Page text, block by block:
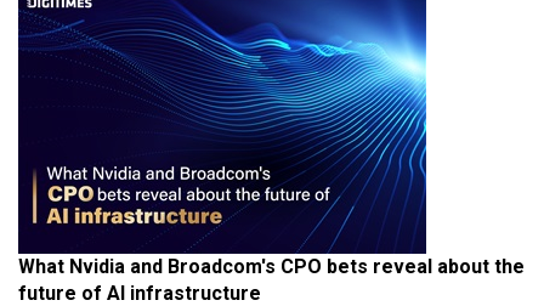
What Nvidia and Broadcom's CPO bets reveal about the
future of AI infrastructure